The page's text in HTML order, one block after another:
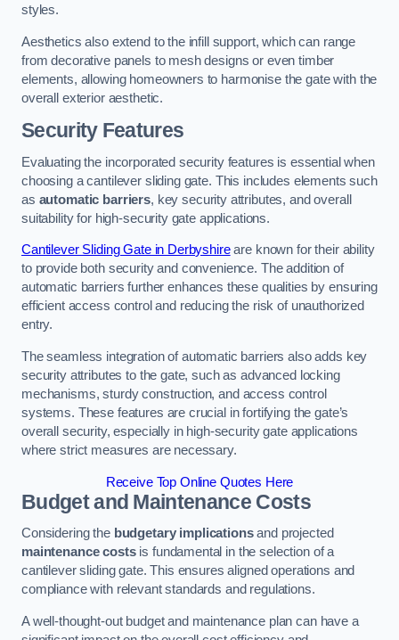
styles.
Aesthetics also extend to the infill support, which can range
from decorative panels to mesh designs or even timber
elements, allowing homeowners to harmonise the gate with the
overall exterior aesthetic.
Security Features
Evaluating the incorporated security features is essential when
choosing a cantilever sliding gate. This includes elements such
as automatic barriers, key security attributes, and overall
suitability for high-security gate applications.
Cantilever Sliding Gate in Derbyshireare known for their ability
to provide both security and convenience. The addition of
automatic barriers further enhances these qualities by ensuring
efficient access control and reducing the risk of unauthorized
entry.
The seamless integration of automatic barriers also adds key
security attributes to the gate, such as advanced locking
mechanisms, sturdy construction, and access control
systems. These features are crucial in fortifying the gate’s
overall security, especially in high-security gate applications
where strict measures are necessary.
Receive Top Online Quotes Here
Budget and Maintenance Costs
Considering the budgetary implicationsand projected
maintenance costsis fundamental in the selection of a
cantilever sliding gate. This ensures aligned operations and
compliance with relevant standards and regulations.
A well-thought-out budget and maintenance plan can have a